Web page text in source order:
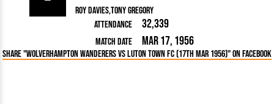
Roy DaviesTony Gregory
Attendance
32,339
Match Date Mar 17, 1956
Share "Wolverhampton Wanderers vs Luton Town FC (17th Mar 1956)" on Facebook